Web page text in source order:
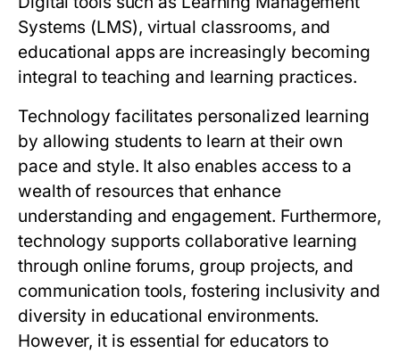
Systems (LMS), virtual classrooms, and
educational apps are increasingly becoming
integral to teaching and learning practices.
Technology facilitates personalized learning
by allowing students to learn at their own
pace and style. It also enables access to a
wealth of resources that enhance
understanding and engagement. Furthermore,
technology supports collaborative learning
through online forums, group projects, and
communication tools, fostering inclusivity and
diversity in educational environments.
However, it is essential for educators to